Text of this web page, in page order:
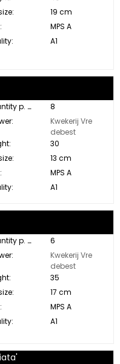
19 cm
MPS A
A1
Quantity p. box:
8
Kwekerij Vre
debest
30
13 cm
MPS A
A1
Quantity p. box:
6
Kwekerij Vre
debest
35
17 cm
MPS A
A1